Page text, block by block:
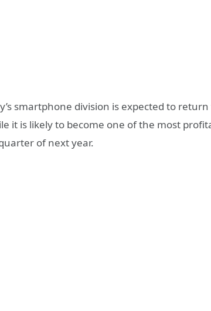
smartphone division is expected to
it is likely to become one of the most
of next year.